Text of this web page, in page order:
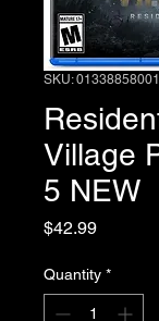
SKU:
Village
5 NEW
$42.99Price
Quantity *